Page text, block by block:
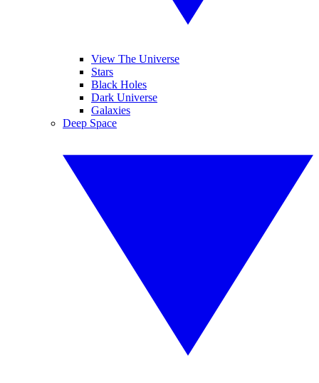
View The Universe
Stars
Black Holes
Dark Universe
Galaxies
Deep Space